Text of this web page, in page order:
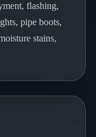
flashing,
pipe boots,
stains,